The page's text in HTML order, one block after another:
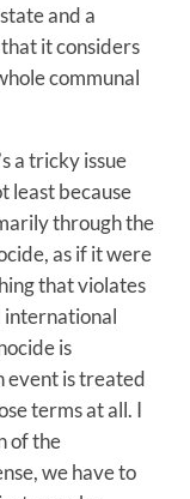
and a
it considers
communal
a tricky issue
least because
through the
as if it were
that violates
international
is
event is treated
terms at all. I
of the
we have to